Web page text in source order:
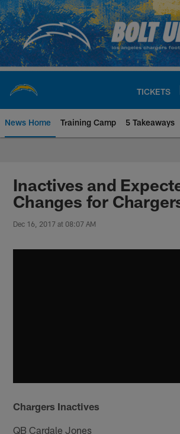
Skip
to
main
content
TICKETS
News Home Training Camp 5 Takeaways
Chargers Official Site
Inactives and
Changes for
Dec 16, 2017 at 08:07 AM
Chargers Inactives
QB Cardale Jones